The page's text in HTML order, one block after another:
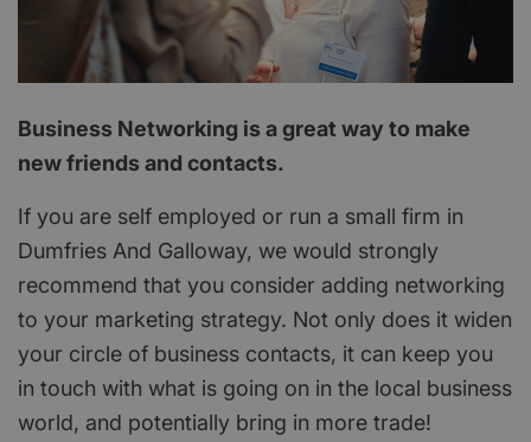
Business Networking is a great way to make
new friends and contacts.
If you are self employed or run a small firm in
Dumfries And Galloway, we would strongly
recommend that you consider adding networking
to your marketing strategy. Not only does it widen
your circle of business contacts, it can keep you
in touch with what is going on in the local business
world, and potentially bring in more trade!